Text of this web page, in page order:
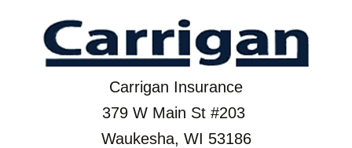
Carrigan Insurance
379 W Main St #203
Waukesha, WI 53186